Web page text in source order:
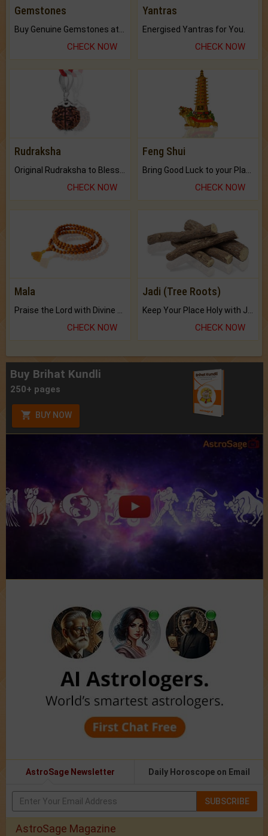
Gemstones
CHECK NOW
Yantras
Energised Yantras for You.
CHECK NOW
Rudraksha
CHECK NOW
Feng Shui
CHECK NOW
Mala
Praise the Lord with Divine Energies of Mala.
CHECK NOW
Jadi (Tree Roots)
Keep Your Place Holy with Jadi.
CHECK NOW
Buy Brihat Kundli
250+ pages
BUY NOW
AstroSage Newsletter Daily Horoscope on Email
SUBSCRIBE
AstroSage Magazine